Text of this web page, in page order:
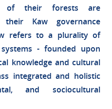
of their forests are
Kaw governance
refers to a plurality of
- founded upon
knowledge and cultural
integrated and holistic
and sociocultural